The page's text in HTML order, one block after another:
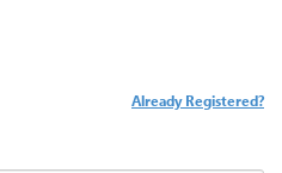
Already Registered?